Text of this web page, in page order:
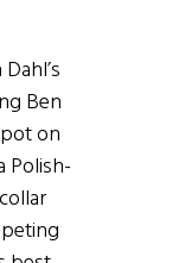
Ben
on
Polish-